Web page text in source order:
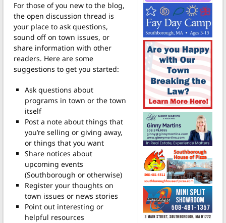
For those of you new to the blog,
the open discussion thread is
your place to ask questions,
sound off on town issues, or
share information with other
readers. Here are some
suggestions to get you started:
Ask questions about
programs in town or the town
itself
Post a note about things that
you’re selling or giving away,
or things that you want
Share notices about
upcoming events
(Southborough or otherwise)
Register your thoughts on
town issues or news stories
Point out interesting or
helpful resources